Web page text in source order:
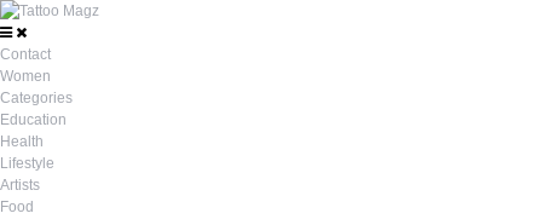
Contact
Women
Categories
Education
Health
Lifestyle
Artists
Food